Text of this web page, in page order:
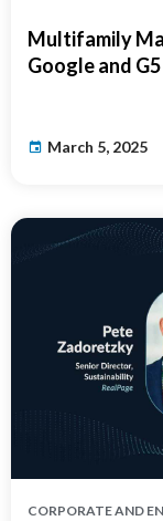
Multifamily
Google and G5
March 5, 2025
CORPORATE AND